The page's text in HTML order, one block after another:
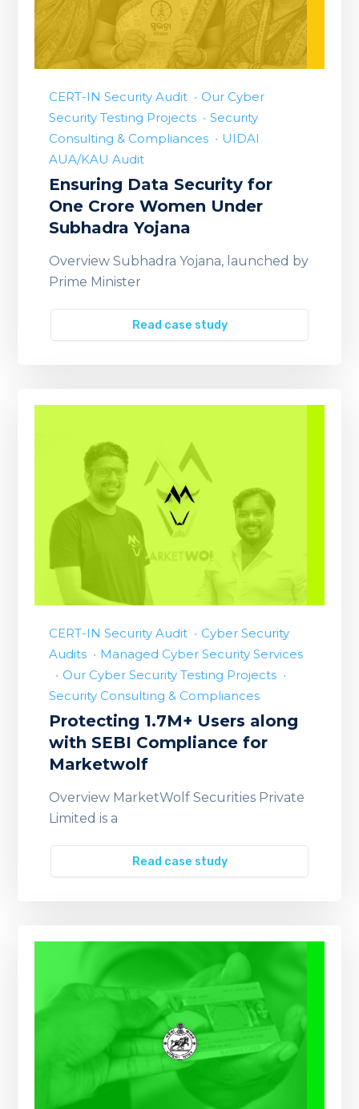
CERT-IN Security Audit
Our Cyber
Security Testing Projects
Security
Consulting & Compliances
UIDAI
AUA/KAU Audit
Ensuring Data Security for
One Crore Women Under
Subhadra Yojana
Overview Subhadra Yojana, launched by
Prime Minister
Read case study
CERT-IN Security Audit
Cyber Security
Audits
Managed Cyber Security Services
Our Cyber Security Testing Projects
Security Consulting & Compliances
Protecting 1.7M+ Users along
with SEBI Compliance for
Marketwolf
Overview MarketWolf Securities Private
Limited is a
Read case study